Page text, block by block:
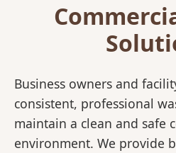
Business owners and
consistent, professional
maintain a clean and safe
environment. We provide